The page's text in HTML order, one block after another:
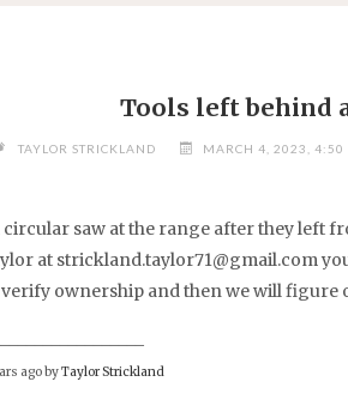
Tools left behind
TAYLOR STRICKLAND MARCH 4, 2023, 4:50
circular saw at the range after they left
at strickland.taylor71@gmail.com
ownership and then we will figure
ago byTaylor Strickland